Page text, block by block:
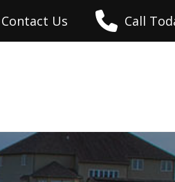
Contact Us Call